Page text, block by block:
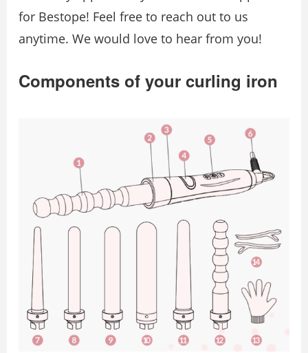
for Bestope! Feel free to reach out to us
anytime. We would love to hear from you!
Components of your curling iron